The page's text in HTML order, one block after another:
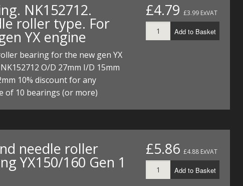
NK152712.
roller type. For
YX engine
bearing for the new gen YX
O/D 27mm I/D 15mm
10% discount for any
of 10 bearings (or more)
£4.79 £3.99 ExVAT
Add to Basket
needle roller
YX150/160 Gen 1
£5.86 £4.88 ExVAT
Add to Basket